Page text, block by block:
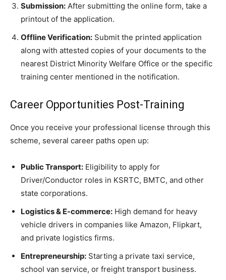
Submission: After submitting the online form, take a
printout of the application.
Offline Verification: Submit the printed application
along with attested copies of your documents to the
nearest District Minority Welfare Office or the specific
training center mentioned in the notification.
​Career Opportunities Post-Training
​Once you receive your professional license through this
scheme, several career paths open up:
Public Transport: Eligibility to apply for
Driver/Conductor roles in KSRTC, BMTC, and other
state corporations.
Logistics & E-commerce: High demand for heavy
vehicle drivers in companies like Amazon, Flipkart,
and private logistics firms.
Entrepreneurship: Starting a private taxi service,
school van service, or freight transport business.